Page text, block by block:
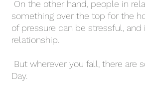
something over the top for the
of pressure can be stressful,
relationship.
Day.